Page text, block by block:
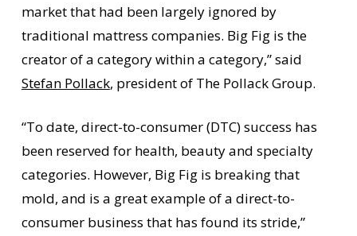
market that had been largely ignored by
traditional mattress companies. Big Fig is the
creator of a category within a category,” said
Stefan Pollack, president of The Pollack Group.
“To date, direct-to-consumer (DTC) success has
been reserved for health, beauty and specialty
categories. However, Big Fig is breaking that
mold, and is a great example of a direct-to-
consumer business that has found its stride,”